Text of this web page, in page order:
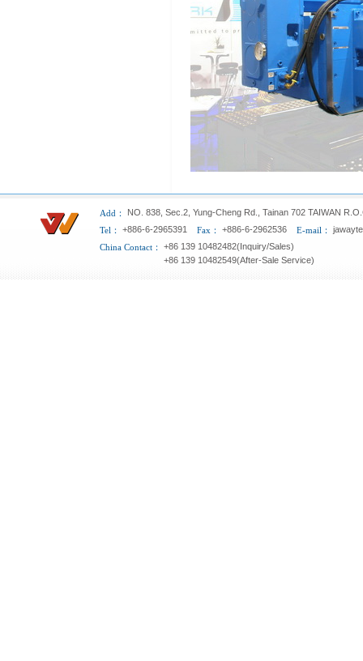
Add：
NO. 838, Sec.2, Yung-Cheng Rd., Tainan 702 TAIWAN
Tel：
+886-6-2965391 Fax： +886-6-2962536 E-mail：
China Contact：
+86 139 10482482(Inquiry/Sales)
+86 139 10482549(After-Sale Service)